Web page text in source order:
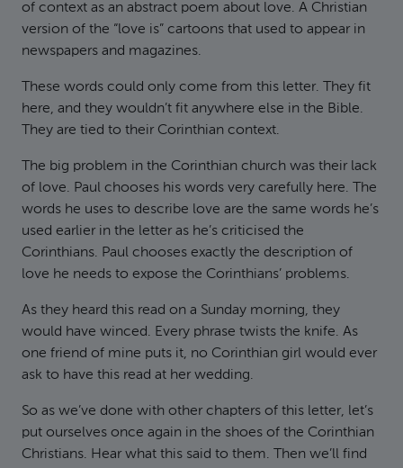
of context as an abstract poem about love. A Christian
version of the “love is” cartoons that used to appear in
newspapers and magazines.
These words could only come from this letter. They fit
here, and they wouldn’t fit anywhere else in the Bible.
They are tied to their Corinthian context.
The big problem in the Corinthian church was their lack
of love. Paul chooses his words very carefully here. The
words he uses to describe love are the same words he’s
used earlier in the letter as he’s criticised the
Corinthians. Paul chooses exactly the description of
love he needs to expose the Corinthians’ problems.
As they heard this read on a Sunday morning, they
would have winced. Every phrase twists the knife. As
one friend of mine puts it, no Corinthian girl would ever
ask to have this read at her wedding.
So as we’ve done with other chapters of this letter, let’s
put ourselves once again in the shoes of the Corinthian
Christians. Hear what this said to them. Then we’ll find